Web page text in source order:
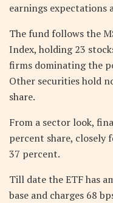
earnings expectations
The fund follows the
Index, holding 23
firms dominating the
Other securities hold
share.
From a sector look,
percent share, closely
37 percent.
Till date the ETF has
base and charges 68